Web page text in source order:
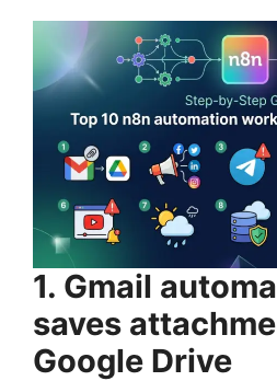
1. Gmail
saves
Google Drive